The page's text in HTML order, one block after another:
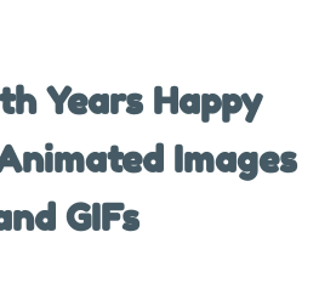
Years Happy
Images
GIFs